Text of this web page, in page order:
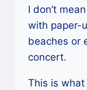
I don’t
with paper-
beaches or
concert.
This is